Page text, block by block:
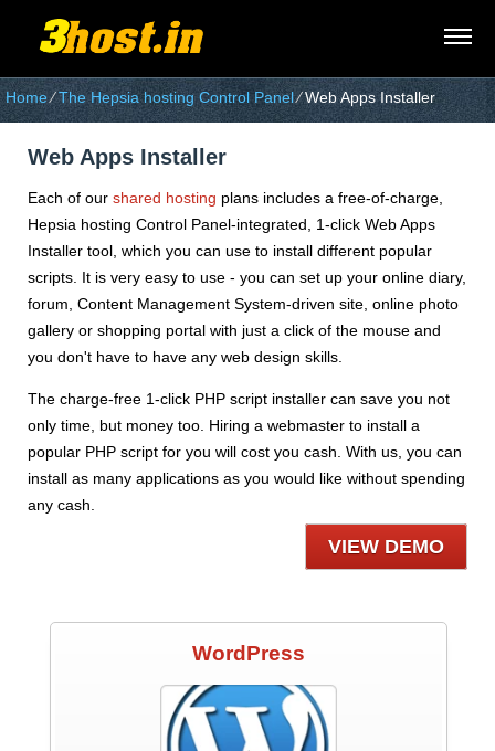
Home⁄The Hepsia hosting Control Panel⁄Web Apps Installer
Web Apps Installer
Each of our shared hosting plans includes a free-of-charge,
Hepsia hosting Control Panel-integrated, 1-click Web Apps
Installer tool, which you can use to install different popular
scripts. It is very easy to use - you can set up your online diary,
forum, Content Management System-driven site, online photo
gallery or shopping portal with just a click of the mouse and
you don't have to have any web design skills.
The charge-free 1-click PHP script installer can save you not
only time, but money too. Hiring a webmaster to install a
popular PHP script for you will cost you cash. With us, you can
install as many applications as you would like without spending
any cash.
VIEW DEMO
WordPress